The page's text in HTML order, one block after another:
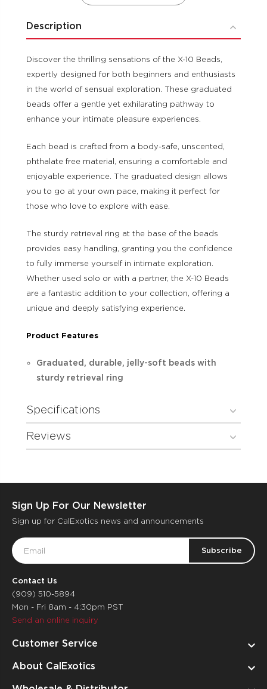
Description
Discover the thrilling sensations of the X-10 Beads,
expertly designed for both beginners and enthusiasts
in the world of sensual exploration. These graduated
beads offer a gentle yet exhilarating pathway to
enhance your intimate pleasure experiences.
Each bead is crafted from a body-safe, unscented,
phthalate free material, ensuring a comfortable and
enjoyable experience. The graduated design allows
you to go at your own pace, making it perfect for
those who love to explore with ease.
The sturdy retrieval ring at the base of the beads
provides easy handling, granting you the confidence
to fully immerse yourself in intimate exploration.
Whether used solo or with a partner, the X-10 Beads
are a fantastic addition to your collection, offering a
unique and deeply satisfying experience.
Product Features
Graduated, durable, jelly-soft beads with
sturdy retrieval ring
Specifications
Reviews
Sign Up For Our Newsletter
Sign up for CalExotics news and announcements
Email
Address
Contact Us
(909) 510-5894
Mon - Fri 8am - 4:30pm PST
Send an online inquiry
Customer Service
About CalExotics